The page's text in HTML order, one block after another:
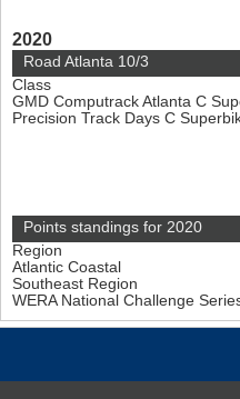
2020
Road Atlanta 10/3
Class
GMD Computrack Atlanta C
Precision Track Days C
Points standings for 2020
Region
Atlantic Coastal
Southeast Region
WERA National Challenge